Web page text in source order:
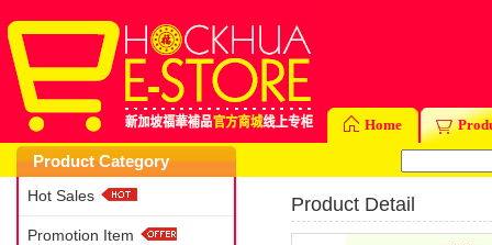
Home
Product Category
Hot Sales
Promotion Item
Product Detail